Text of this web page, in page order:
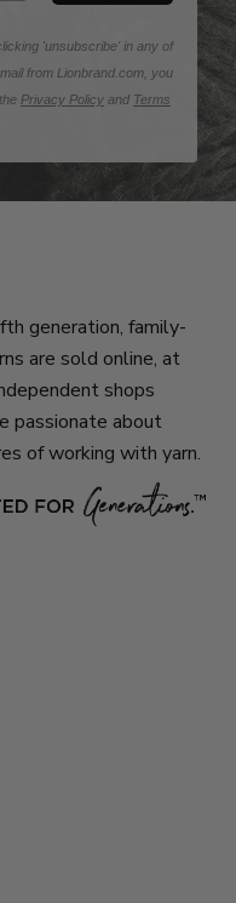
'unsubscribe' in any of
from Lionbrand.com, you
Privacy Policy and Terms
generation, family-
are sold online, at
shops
passionate about
of working with yarn.